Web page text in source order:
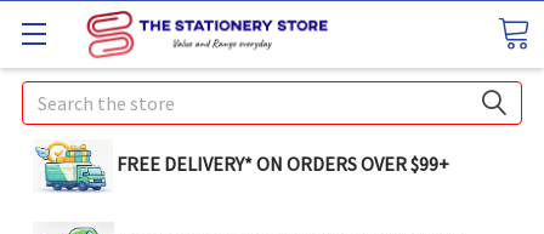
Search
FREE DELIVERY* ON ORDERS OVER $99+